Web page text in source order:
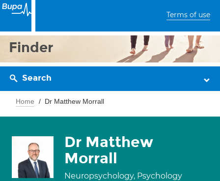
Terms of use
Finder
Search
Home Dr Matthew Morrall
Dr Matthew
Morrall
Neuropsychology, Psychology